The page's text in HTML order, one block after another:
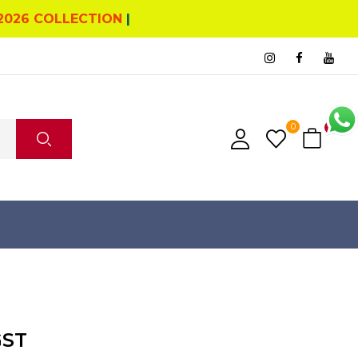
COLLECTION |
0 0